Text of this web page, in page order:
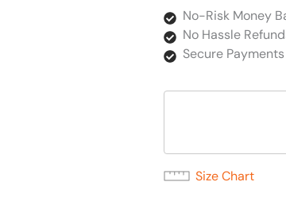
No-Risk Money
No Hassle
Secure Payments
Size Chart